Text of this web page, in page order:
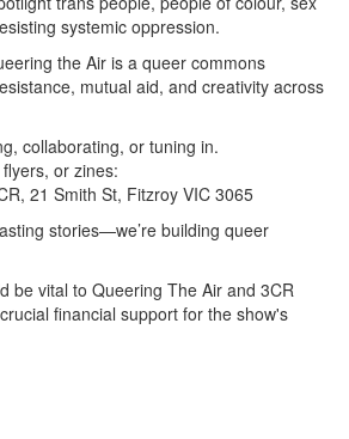
systemic oppression.
the Air is a queer commons
mutual aid, and creativity across
collaborating, or tuning in.
or zines:
21 Smith St, Fitzroy VIC 3065
stories—we’re building queer
be vital to Queering The Air and 3CR
financial support for the show's